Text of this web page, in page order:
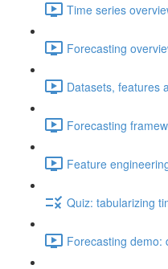
Time series
Forecasting
Datasets, features
Forecasting
Feature
Quiz: tabularizing
Forecasting demo: